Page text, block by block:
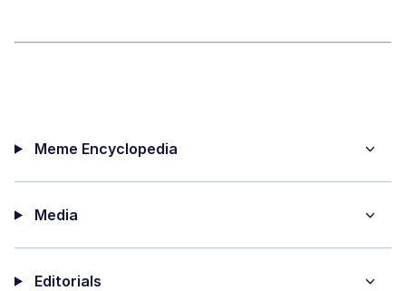
Meme Encyclopedia
Media
Editorials